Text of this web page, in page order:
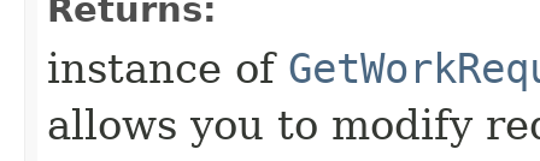
Returns:
instance of
allows you to modify